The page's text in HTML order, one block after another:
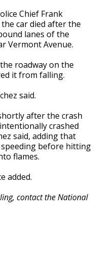
Chief Frank
car died after the
lanes of the
Vermont Avenue.
roadway on the
it from falling.
said.
after the crash
crashed
said, adding that
before hitting
flames.
added.
contact the National